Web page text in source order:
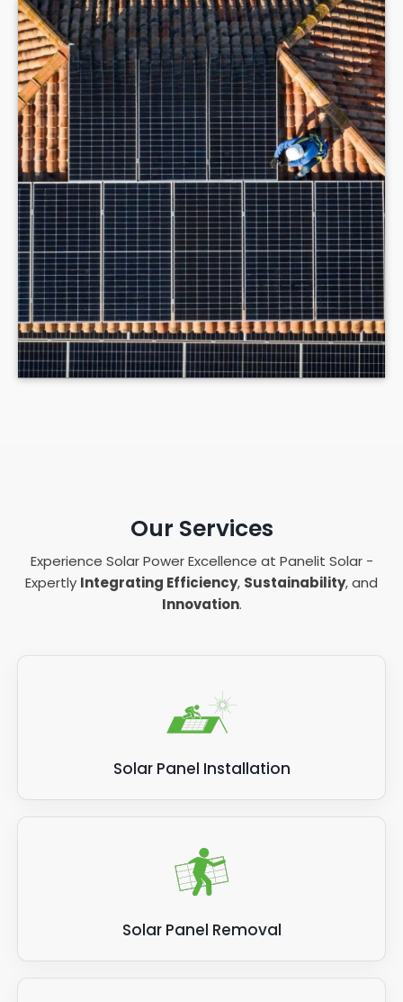
Our Services
Experience Solar Power Excellence at Panelit Solar -
Expertly Integrating Efficiency, Sustainability, and
Innovation.
Solar Panel Installation
Solar Panel Removal